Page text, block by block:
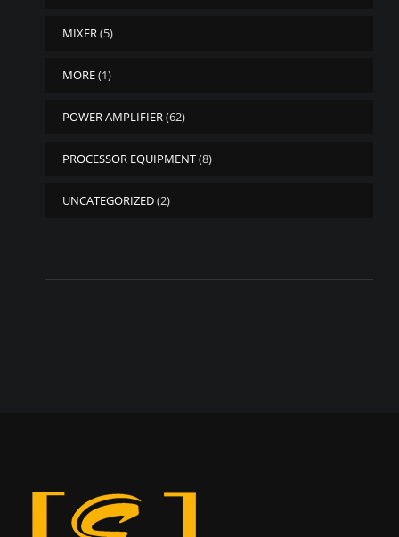
MIXER(5)
MORE(1)
POWER AMPLIFIER(62)
PROCESSOR EQUIPMENT(8)
UNCATEGORIZED(2)